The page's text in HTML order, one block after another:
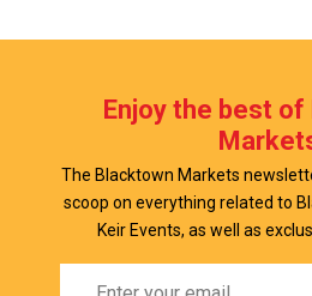
Enjoy the best
The Blacktown Markets
scoop on everything related to
Keir Events, as well as